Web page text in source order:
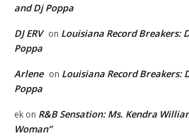
and Dj Poppa
DJ ERV on Louisiana Record Breakers:
Poppa
Arlene on Louisiana Record Breakers:
Poppa
ek on R&B Sensation: Ms. Kendra
Woman”